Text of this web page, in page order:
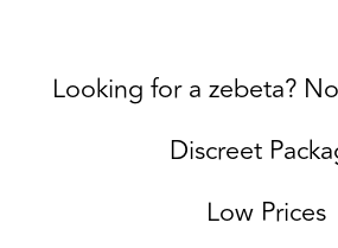
Looking for a zebeta?
Discreet
Low Prices